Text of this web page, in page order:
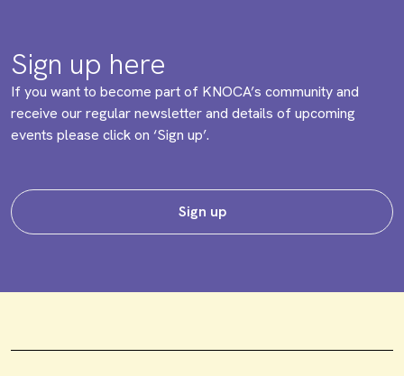
Sign up here
If you want to become part of KNOCA’s community and
receive our regular newsletter and details of upcoming
events please click on ‘Sign up’.
Sign up